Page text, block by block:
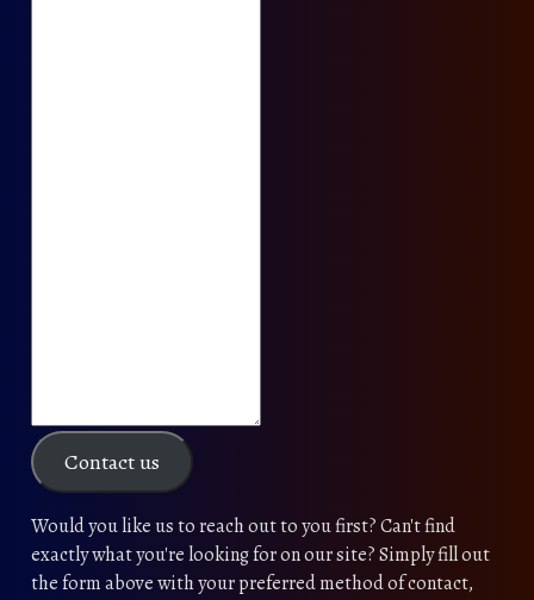
Contact us
Would you like us to reach out to you first? Can't find
exactly what you're looking for on our site? Simply fill out
the form above with your preferred method of contact,